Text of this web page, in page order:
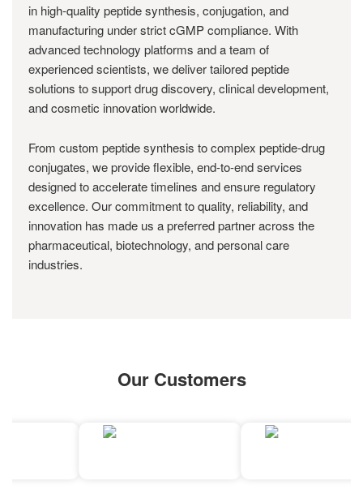
in high-quality peptide synthesis, conjugation, and
manufacturing under strict cGMP compliance. With
advanced technology platforms and a team of
experienced scientists, we deliver tailored peptide
solutions to support drug discovery, clinical development,
and cosmetic innovation worldwide.
From custom peptide synthesis to complex peptide-drug
conjugates, we provide flexible, end-to-end services
designed to accelerate timelines and ensure regulatory
excellence. Our commitment to quality, reliability, and
innovation has made us a preferred partner across the
pharmaceutical, biotechnology, and personal care
industries.
Our Customers